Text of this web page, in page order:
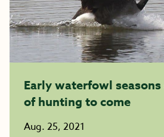
Early waterfowl
of hunting to come
Aug. 25, 2021